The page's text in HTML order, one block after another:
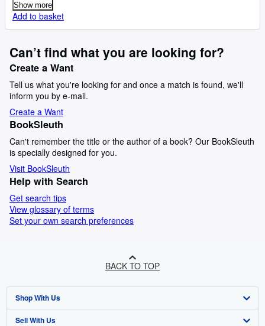
Show more
Add to basket
Can’t find what you are looking for?
Create a Want
Tell us what you're looking for and once a match is found, we'll
inform you by e-mail.
Create a Want
BookSleuth
Can't remember the title or the author of a book? Our BookSleuth
is specially designed for you.
Visit BookSleuth
Help with Search
Get search tips
View glossary of terms
Set your own search preferences
BACK TO TOP
Shop With Us
Advanced Search
Sell With Us